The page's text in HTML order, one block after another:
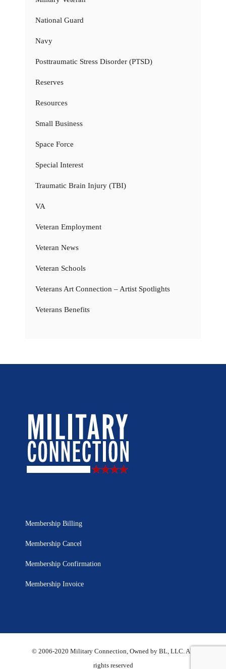
National Guard
Navy
Posttraumatic Stress Disorder (PTSD)
Reserves
Resources
Small Business
Space Force
Special Interest
Traumatic Brain Injury (TBI)
VA
Veteran Employment
Veteran News
Veteran Schools
Veterans Art Connection – Artist Spotlights
Veterans Benefits
Membership Billing
Membership Cancel
Membership Confirmation
Membership Invoice
© 2006-2020 Military Connection, Owned by BL, LLC. All
rights reserved